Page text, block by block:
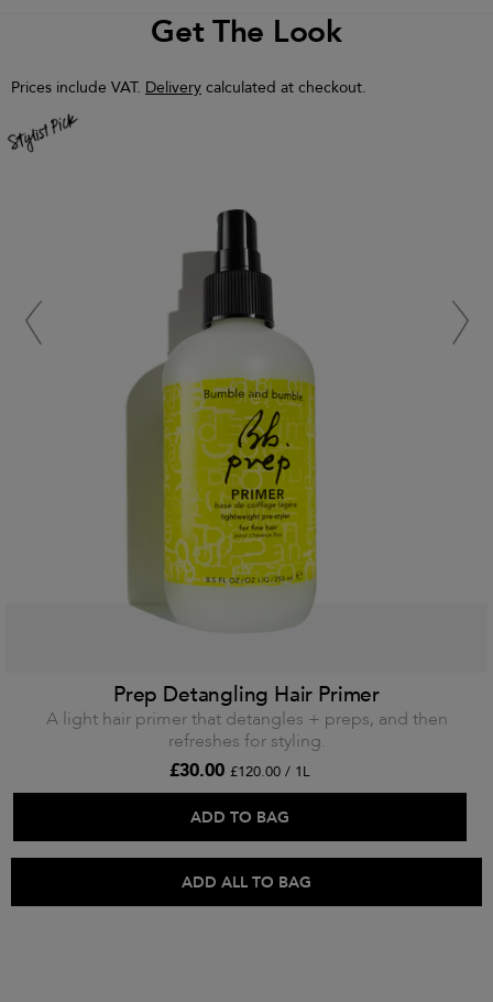
Get The Look
Prices include VAT. Delivery calculated at checkout.
Prep Detangling Hair Primer
A light hair primer that detangles + preps, and then
refreshes for styling.
£30.00 £120.00 / 1L
ADD TO BAG
ADD ALL TO BAG